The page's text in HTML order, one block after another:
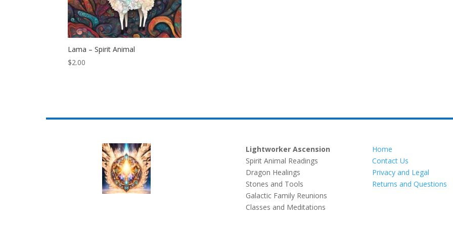
Lama – Spirit Animal
$2.00
Lightworker Ascension
Spirit Animal Readings
Dragon Healings
Stones and Tools
Galactic Family Reunions
Classes and Meditations
Home
Contact Us
Privacy and Legal
Returns and Questions